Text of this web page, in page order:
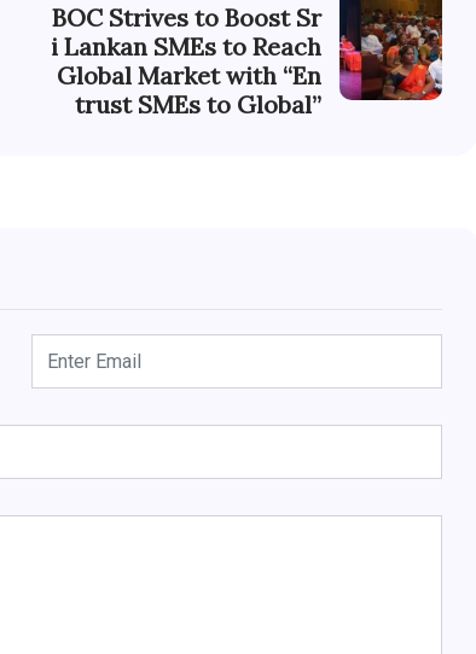
BOC Strives to Boost Sr
i Lankan SMEs to Reach
Global Market with “En
trust SMEs to Global”